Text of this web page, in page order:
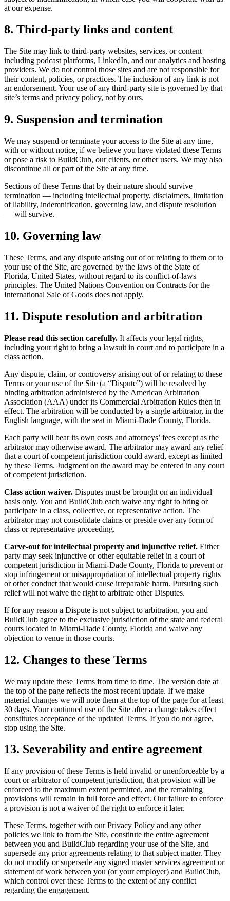
at our expense.
8. Third-party links and content
The Site may link to third-party websites, services, or content —
including podcast platforms, LinkedIn, and our analytics and hosting
providers. We do not control those sites and are not responsible for
their content, policies, or practices. The inclusion of any link is not
an endorsement. Your use of any third-party site is governed by that
site’s terms and privacy policy, not by ours.
9. Suspension and termination
We may suspend or terminate your access to the Site at any time,
with or without notice, if we believe you have violated these Terms
or pose a risk to BuildClub, our clients, or other users. We may also
discontinue all or part of the Site at any time.
Sections of these Terms that by their nature should survive
termination — including intellectual property, disclaimers, limitation
of liability, indemnification, governing law, and dispute resolution
— will survive.
10. Governing law
These Terms, and any dispute arising out of or relating to them or to
your use of the Site, are governed by the laws of the State of
Florida, United States, without regard to its conflict-of-laws
principles. The United Nations Convention on Contracts for the
International Sale of Goods does not apply.
11. Dispute resolution and arbitration
Please read this section carefully. It affects your legal rights,
including your right to bring a lawsuit in court and to participate in a
class action.
Any dispute, claim, or controversy arising out of or relating to these
Terms or your use of the Site (a “Dispute”) will be resolved by
binding arbitration administered by the American Arbitration
Association (AAA) under its Commercial Arbitration Rules then in
effect. The arbitration will be conducted by a single arbitrator, in the
English language, with the seat in Miami-Dade County, Florida.
Each party will bear its own costs and attorneys’ fees except as the
arbitrator may otherwise award. The arbitrator may award any relief
that a court of competent jurisdiction could award, except as limited
by these Terms. Judgment on the award may be entered in any court
of competent jurisdiction.
Class action waiver. Disputes must be brought on an individual
basis only. You and BuildClub each waive any right to bring or
participate in a class, collective, or representative action. The
arbitrator may not consolidate claims or preside over any form of
class or representative proceeding.
Carve-out for intellectual property and injunctive relief. Either
party may seek injunctive or other equitable relief in a court of
competent jurisdiction in Miami-Dade County, Florida to prevent or
stop infringement or misappropriation of intellectual property rights
or other conduct that would cause irreparable harm. Pursuing such
relief will not waive the right to arbitrate other Disputes.
If for any reason a Dispute is not subject to arbitration, you and
BuildClub agree to the exclusive jurisdiction of the state and federal
courts located in Miami-Dade County, Florida and waive any
objection to venue in those courts.
12. Changes to these Terms
We may update these Terms from time to time. The version date at
the top of the page reflects the most recent update. If we make
material changes we will note them at the top of the page for at least
30 days. Your continued use of the Site after a change takes effect
constitutes acceptance of the updated Terms. If you do not agree,
stop using the Site.
13. Severability and entire agreement
If any provision of these Terms is held invalid or unenforceable by a
court or arbitrator of competent jurisdiction, that provision will be
enforced to the maximum extent permitted, and the remaining
provisions will remain in full force and effect. Our failure to enforce
a provision is not a waiver of the right to enforce it later.
These Terms, together with our Privacy Policy and any other
policies we link to from the Site, constitute the entire agreement
between you and BuildClub regarding your use of the Site, and
supersede any prior agreements relating to that subject matter. They
do not modify or supersede any signed master services agreement or
statement of work between you (or your employer) and BuildClub,
which control over these Terms to the extent of any conflict
regarding the engagement.